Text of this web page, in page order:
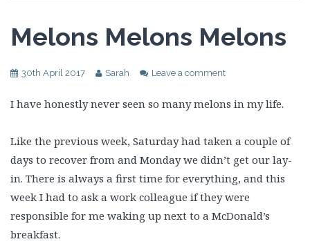
Melons Melons Melons
30th April 2017 Sarah Leave a comment
I have honestly never seen so many melons in my life.
Like the previous week, Saturday had taken a couple of
days to recover from and Monday we didn’t get our lay-
in. There is always a first time for everything, and this
week I had to ask a work colleague if they were
responsible for me waking up next to a McDonald’s
breakfast.